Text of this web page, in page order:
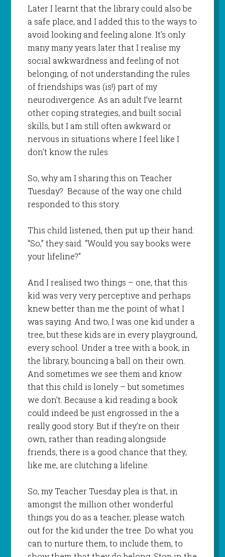
Later I learnt that the library could also be
a safe place, and I added this to the ways to
avoid looking and feeling alone. It’s only
many many years later that I realise my
social awkwardness and feeling of not
belonging, of not understanding the rules
of friendships was (is!) part of my
neurodivergence. As an adult I’ve learnt
other coping strategies, and built social
skills, but I am still often awkward or
nervous in situations where I feel like I
don’t know the rules.
So, why am I sharing this on Teacher
Tuesday? Because of the way one child
responded to this story.
This child listened, then put up their hand:
“So,” they said. “Would you say books were
your lifeline?”
And I realised two things – one, that this
kid was very very perceptive and perhaps
knew better than me the point of what I
was saying. And two, I was one kid under a
tree, but these kids are in every playground,
every school. Under a tree with a book, in
the library, bouncing a ball on their own.
And sometimes we see them and know
that this child is lonely – but sometimes
we don’t. Because a kid reading a book
could indeed be just engrossed in the a
really good story. But if they’re on their
own, rather than reading alongside
friends, there is a good chance that they,
like me, are clutching a lifeline.
So, my Teacher Tuesday plea is that, in
amongst the million other wonderful
things you do as a teacher, please watch
out for the kid under the tree. Do what you
can to nurture them, to include them, to